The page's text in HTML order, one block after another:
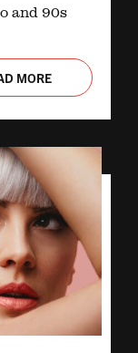
and 90s
MORE